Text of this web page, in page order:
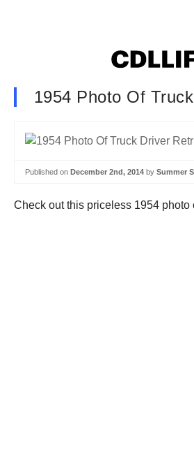
1954 Photo Of
Published on December 2nd, 2014 by Summer
Check out this priceless 1954 photo